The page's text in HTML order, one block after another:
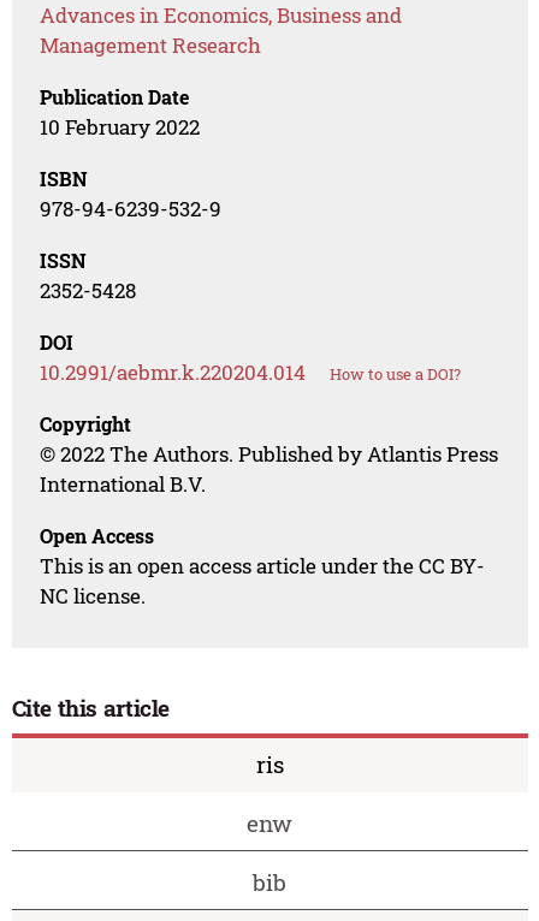
Advances in Economics, Business and
Management Research
Publication Date
10 February 2022
ISBN
978-94-6239-532-9
ISSN
2352-5428
DOI
10.2991/aebmr.k.220204.014 How to use a DOI?
Copyright
© 2022 The Authors. Published by Atlantis Press
International B.V.
Open Access
This is an open access article under the CC BY-
NC license.
Cite this article
ris
enw
bib